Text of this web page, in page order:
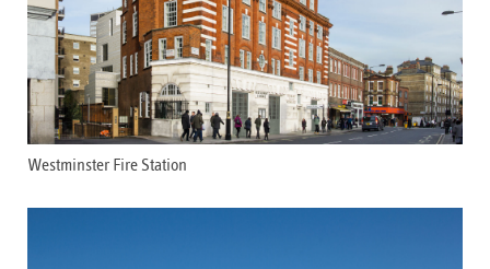
Westminster Fire Station